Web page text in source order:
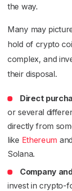
the way.
Many may
hold of crypto
complex, and
their disposal.
Direct
or several
directly from
like Ethereum and
Solana.
Company
invest in crypto-